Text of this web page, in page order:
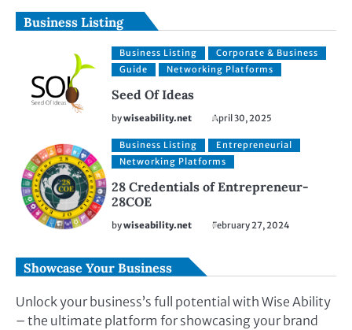
Business Listing
Business Listing
Corporate & Business
Guide
Networking Platforms
Seed Of Ideas
bywiseability.net April 30, 2025
Business Listing
Entrepreneurial
Networking Platforms
28 Credentials of Entrepreneur-
28COE
bywiseability.net February 27, 2024
Showcase Your Business
Unlock your business’s full potential with Wise Ability
– the ultimate platform for showcasing your brand